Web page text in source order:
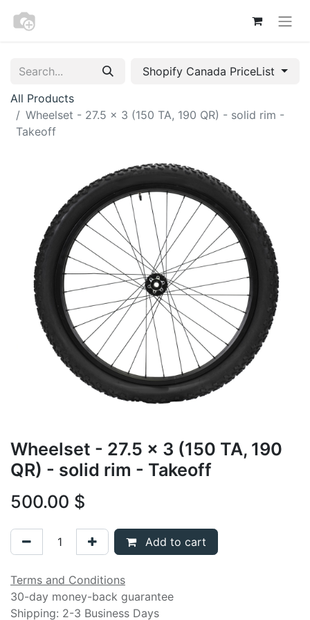
Shopify Canada PriceList
All Products
Wheelset - 27.5 x 3 (150 TA, 190 QR) - solid rim -
Takeoff
Wheelset - 27.5 x 3 (150 TA, 190
QR) - solid rim - Takeoff
500.00 $
Add to cart
Terms and Conditions
30-day money-back guarantee
Shipping: 2-3 Business Days